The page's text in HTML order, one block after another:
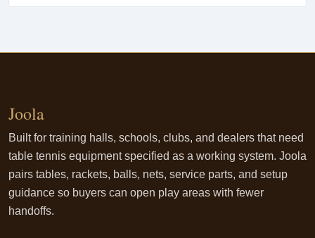
Joola
Built for training halls, schools, clubs, and dealers that need
table tennis equipment specified as a working system. Joola
pairs tables, rackets, balls, nets, service parts, and setup
guidance so buyers can open play areas with fewer
handoffs.